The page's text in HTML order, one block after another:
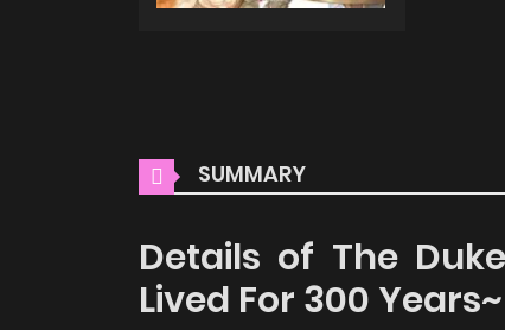
SUMMARY
Details of The
Lived For 300 Years~